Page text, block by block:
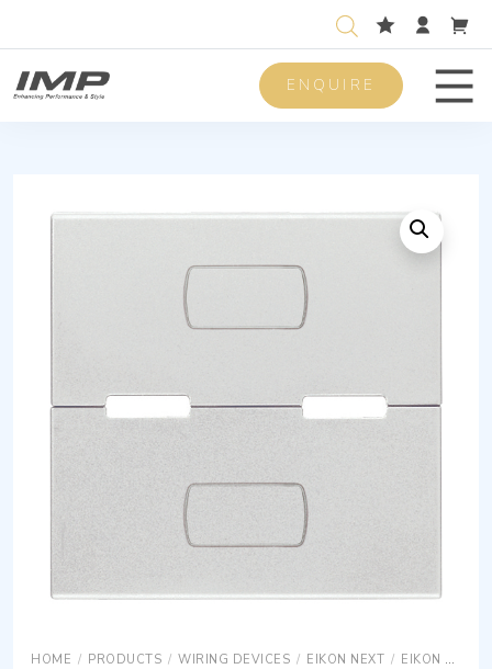
ENQUIRE
HOME / PRODUCTS / WIRING DEVICES / EIKON NEXT / EIKON NEXT SYSTEMS